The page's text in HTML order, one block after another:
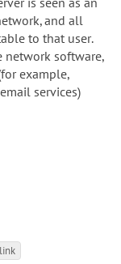
and all
to that user.
network software,
example,
services)